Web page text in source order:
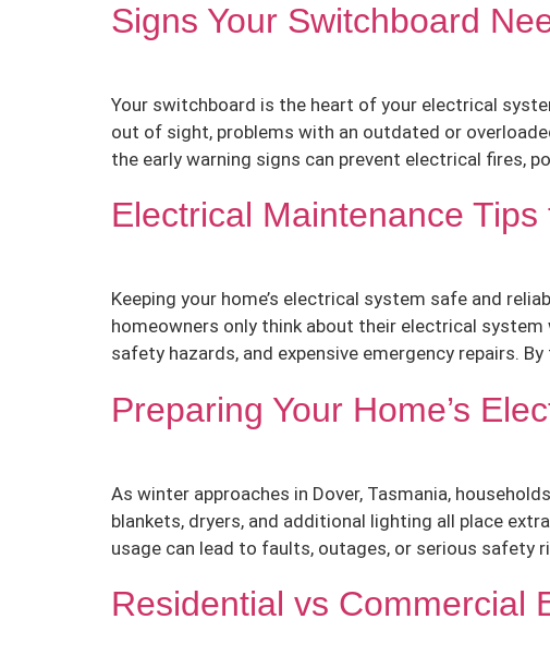
Signs Your Switchboard
Your switchboard is the heart of your electrical
out of sight, problems with an outdated or
the early warning signs can prevent electrical fires,
Electrical Maintenance
Keeping your home’s electrical system safe and
homeowners only think about their electrical
safety hazards, and expensive emergency repairs.
Preparing Your Home’s
As winter approaches in Dover, Tasmania,
blankets, dryers, and additional lighting all place
usage can lead to faults, outages, or serious safety
Residential vs Commercial